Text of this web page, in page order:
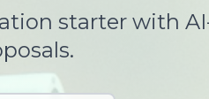
starter with